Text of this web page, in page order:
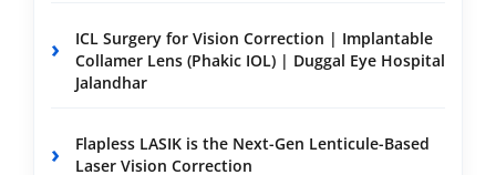
ICL Surgery for Vision Correction | Implantable
Collamer Lens (Phakic IOL) | Duggal Eye Hospital
Jalandhar
Flapless LASIK is the Next-Gen Lenticule-Based
Laser Vision Correction